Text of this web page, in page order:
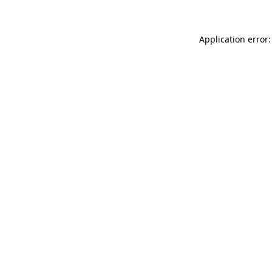
Application